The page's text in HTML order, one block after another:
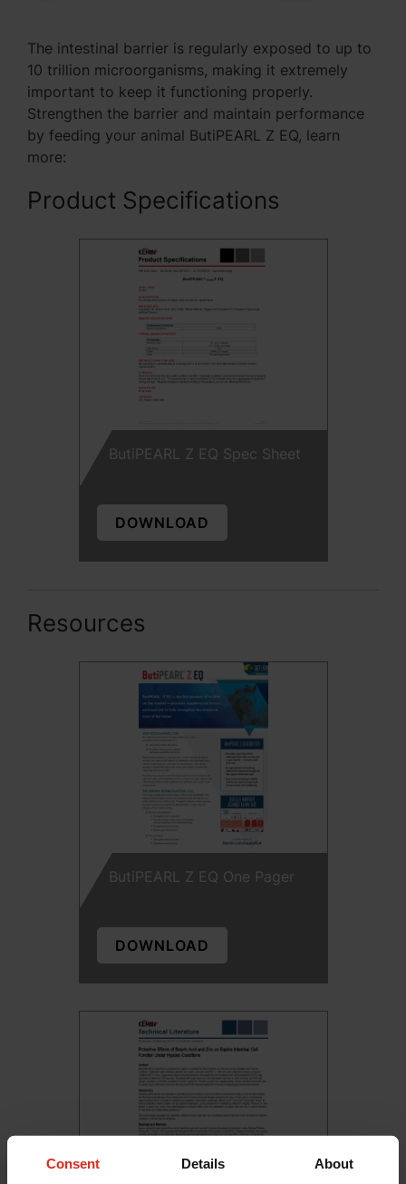
Consent Details About
The intestinal barrier is regularly exposed to up to
10 trillion microorganisms, making it extremely
important to keep it functioning properly.
Strengthen the barrier and maintain performance
by feeding your animal ButiPEARL Z EQ, learn
more:
Product Specifications
ButiPEARL Z EQ Spec Sheet
DOWNLOAD
Resources
ButiPEARL Z EQ One Pager
DOWNLOAD